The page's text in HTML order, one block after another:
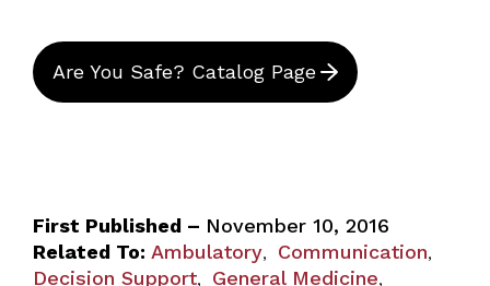
Are You Safe? Catalog Page
First Published – November 10, 2016
Related To: Ambulatory, Communication,
Decision Support, General Medicine,